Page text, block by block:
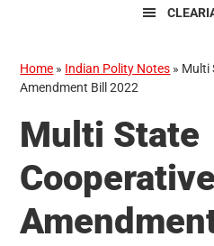
Home » Indian Polity Notes » Multi
Amendment Bill 2022
Multi State